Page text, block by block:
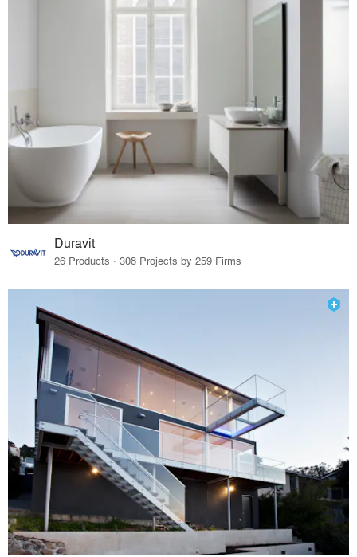
Duravit
26 Products · 308 Projects by 259 Firms